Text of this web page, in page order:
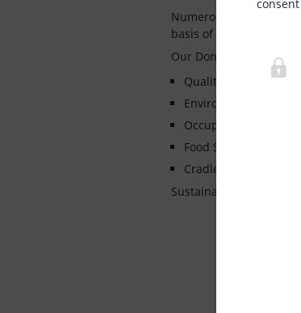
Numerous key account
basis of specially
Our Doneck
Quality
Environmental
Occupational Health
Food Safety
Cradle to Cradle
Sustainability scheme